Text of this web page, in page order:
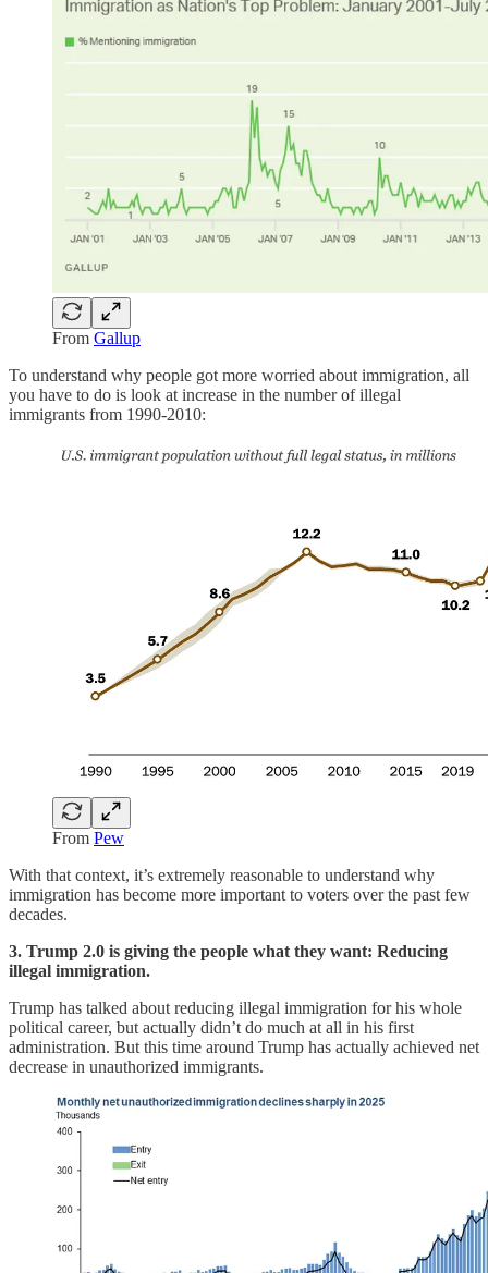
From Gallup
To understand why people got more worried about immigration, all
you have to do is look at increase in the number of illegal
immigrants from 1990-2010:
From Pew
With that context, it’s extremely reasonable to understand why
immigration has become more important to voters over the past few
decades.
3. Trump 2.0 is giving the people what they want: Reducing
illegal immigration.
Trump has talked about reducing illegal immigration for his whole
political career, but actually didn’t do much at all in his first
administration. But this time around Trump has actually achieved net
decrease in unauthorized immigrants.